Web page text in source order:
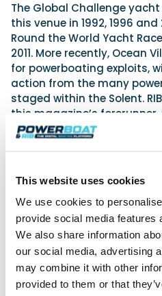
This website uses cookies
We use cookies to
provide social media features
We also share information
our social media, advertising
may combine it with other
provided to them or that
The Global Challenge
this venue in 1992, 1996
Round the World Yacht
2011. More recently, Ocean
for powerboating exploits,
action from the many
staged within the Solent.
this magazine’s
show dedicated to the RIB
once staged here at Ocean
Tech Boat Show being held
Indeed, Southampton
true powerboater’s
marina and docks, you’ll
unrestricted. The Solent’s
gives unusually prolonged
beware the infamous
giving even the most